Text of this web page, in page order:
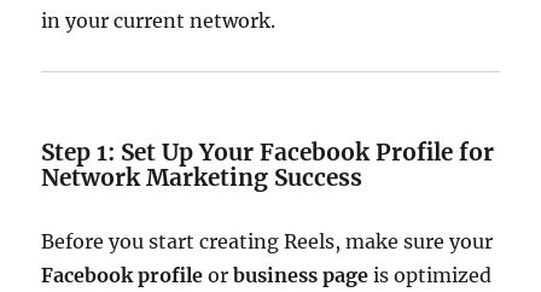
in your current network.
Step 1: Set Up Your Facebook Profile for
Network Marketing Success
Before you start creating Reels, make sure your
Facebook profile orbusiness page is optimized